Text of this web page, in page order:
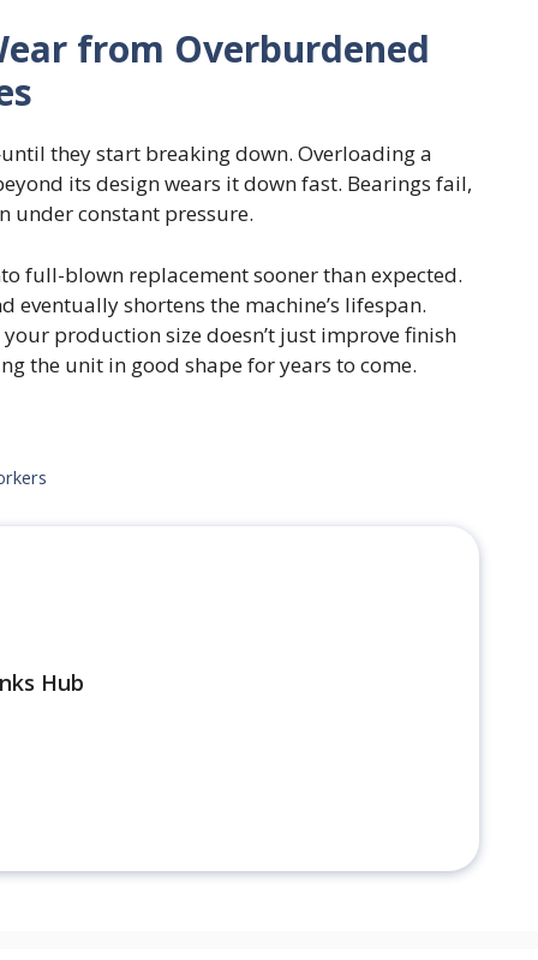
from Overburdened
they start breaking down. Overloading a
its design wears it down fast. Bearings fail,
under constant pressure.
full-blown replacement sooner than expected.
eventually shortens the machine’s lifespan.
production size doesn’t just improve finish
the unit in good shape for years to come.
Hub